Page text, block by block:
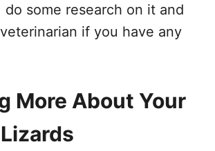
do some research on it and
if you have any
More About Your